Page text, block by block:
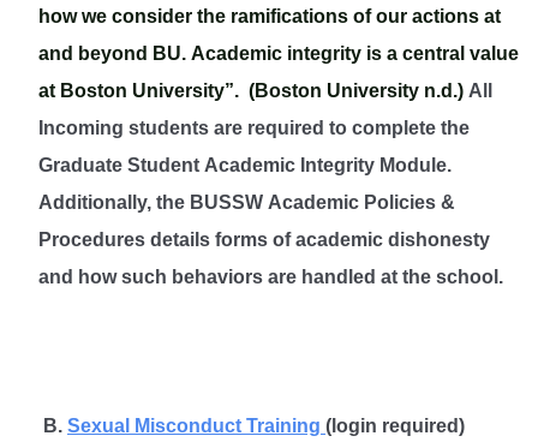
how we consider the ramifications of our actions at
and beyond BU. Academic integrity is a central value
at Boston University”. (Boston University n.d.) All
Incoming students are required to complete the
Graduate Student Academic Integrity Module.
Additionally, the BUSSW Academic Policies &
Procedures details forms of academic dishonesty
and how such behaviors are handled at the school .
B. Sexual Misconduct Training (login required)